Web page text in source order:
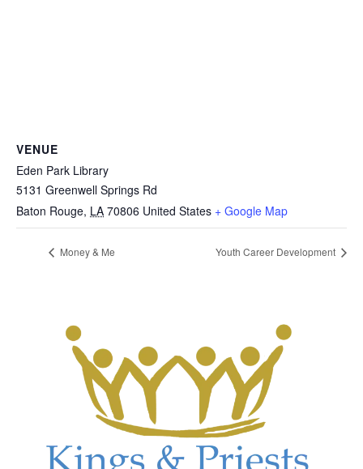
VENUE
Eden Park Library
5131 Greenwell Springs Rd
Baton Rouge, LA 70806 United States + Google Map
Money & Me Youth Career Development